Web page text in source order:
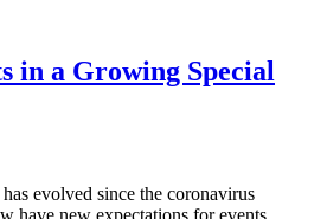
in a Growing Special
evolved since the coronavirus